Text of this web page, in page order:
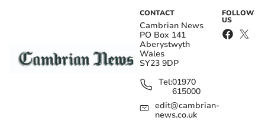
CONTACT
Cambrian News
PO Box 141
Aberystwyth
Wales
SY23 9DP
Tel:01970
615000
edit@cambrian-
news.co.uk
FOLLOW
US